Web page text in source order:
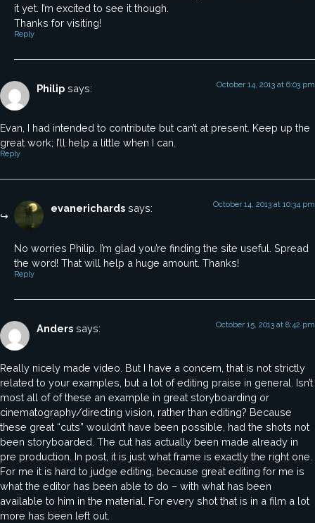
it yet. I’m excited to see it though.
Thanks for visiting!
Reply
Philip says: October 14, 2013 at 6:03 pm
Evan, I had intended to contribute but can’t at present. Keep up the
great work; I’ll help a little when I can.
Reply
evanerichards says: October 14, 2013 at 10:34 pm
No worries Philip. I’m glad you’re finding the site useful. Spread
the word! That will help a huge amount. Thanks!
Reply
Anders says: October 15, 2013 at 8:42 pm
Really nicely made video. But I have a concern, that is not strictly
related to your examples, but a lot of editing praise in general. Isn’t
most all of of these an example in great storyboarding or
cinematography/directing vision, rather than editing? Because
these great “cuts” wouldn’t have been possible, had the shots not
been storyboarded. The cut has actually been made already in
pre production. In post, it is just what frame is exactly the right one.
For me it is hard to judge editing, because great editing for me is
what the editor has been able to do – with what has been
available to him in the material. For every shot that is in a film a lot
more has been left out.